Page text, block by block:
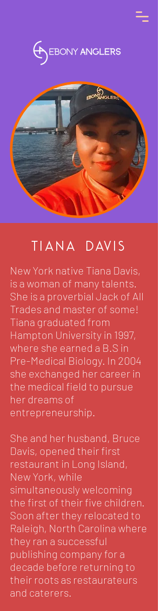
tiana Davis
New York native Tiana Davis,
is a woman of many talents.
She is a proverbial Jack of All
Trades and master of some!
Tiana graduated from
Hampton University in 1997,
where she earned a B.S in
Pre-Medical Biology. In 2004
she exchanged her career in
the medical field to pursue
her dreams of
entrepreneurship.
She and her husband, Bruce
Davis, opened their first
restaurant in Long Island,
New York, while
simultaneously welcoming
the first of their five children.
Soon after they relocated to
Raleigh, North Carolina where
they ran a successful
publishing company for a
decade before returning to
their roots as restaurateurs
and caterers.